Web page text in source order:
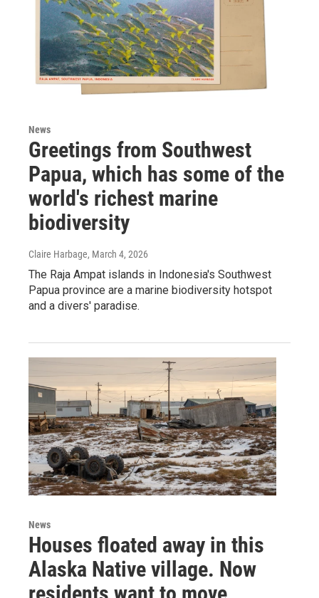
News
Greetings from Southwest
Papua, which has some of the
world's richest marine
biodiversity
Claire Harbage, March 4, 2026
The Raja Ampat islands in Indonesia's Southwest
Papua province are a marine biodiversity hotspot
and a divers' paradise.
News
Houses floated away in this
Alaska Native village. Now